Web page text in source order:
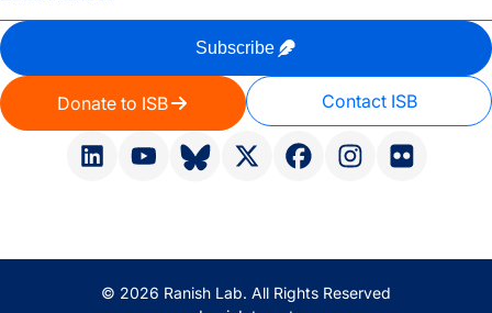
Donate to ISB Contact ISB
Subscribe
© 2026 Ranish Lab. All Rights Reserved